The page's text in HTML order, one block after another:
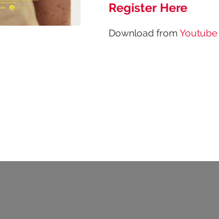
Register Here
Download from Youtube